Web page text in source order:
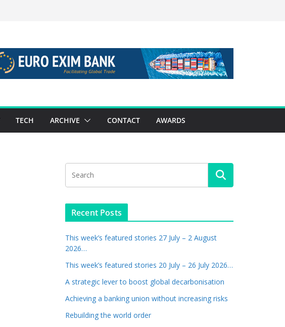
TECH ARCHIVE CONTACT AWARDS
Recent Posts
This week’s featured stories 27 July – 2 August
2026…
This week’s featured stories 20 July – 26 July 2026…
A strategic lever to boost global decarbonisation
Achieving a banking union without increasing risks
Rebuilding the world order